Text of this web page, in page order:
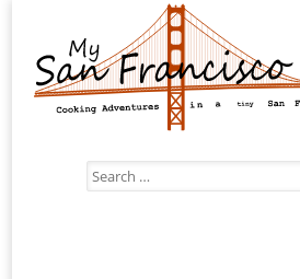
Search
for: